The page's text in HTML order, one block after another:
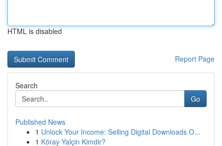
HTML is disabled
Report Page
Search
Go
Published News
1 Unlock Your Income: Selling Digital Downloads O...
1 Köray Yalçin Kimdir?